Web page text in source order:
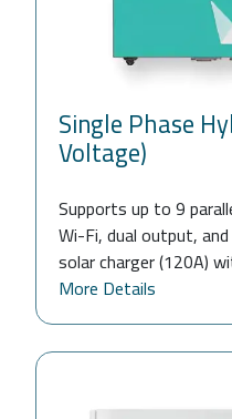
Single Phase
Voltage)
Supports up to 9
Wi-Fi, dual output,
solar charger (120A)
More Details